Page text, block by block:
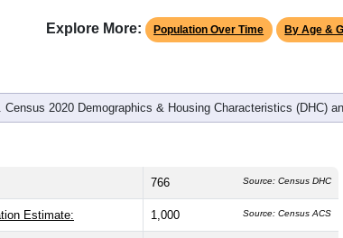
Explore More: Population Over Time By Age &
Census 2020 Demographics & Housing Characteristics (DHC)
766 Source: Census DHC
Estimate: 1,000 Source: Census ACS